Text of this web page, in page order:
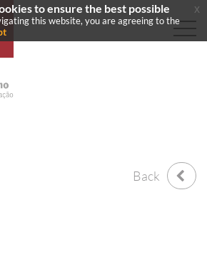
Back
to ensure the best possible
this website, you are agreeing to the
x